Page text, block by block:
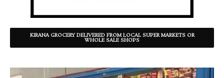
KIRANA GROCERY DELIVERED FROM LOCAL SUPER MARKETS OR
WHOLE SALE SHOPS